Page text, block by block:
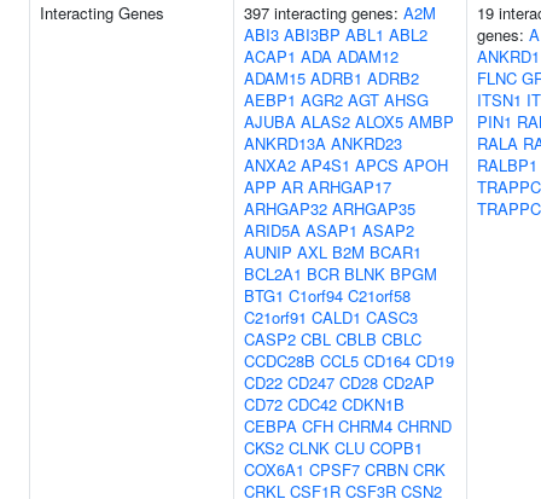
Interacting Genes 397 interacting genes: A2M
ABI3 ABI3BP ABL1 ABL2
ACAP1 ADA ADAM12
ADAM15 ADRB1 ADRB2
AEBP1 AGR2 AGT AHSG
AJUBA ALAS2 ALOX5 AMBP
ANKRD13A ANKRD23
ANXA2 AP4S1 APCS APOH
APP AR ARHGAP17
ARHGAP32 ARHGAP35
ARID5A ASAP1 ASAP2
AUNIP AXL B2M BCAR1
BCL2A1 BCR BLNK BPGM
BTG1 C1orf94 C21orf58
C21orf91 CALD1 CASC3
CASP2 CBL CBLB CBLC
CCDC28B CCL5 CD164 CD19
CD22 CD247 CD28 CD2AP
CD72 CDC42 CDKN1B
CEBPA CFH CHRM4 CHRND
CKS2 CLNK CLU COPB1
COX6A1 CPSF7 CRBN CRK
CRKL CSF1R CSF3R CSN2
19
genes:
ANKRD1
FLNC
ITSN1
PIN1
RALA
RALBP1